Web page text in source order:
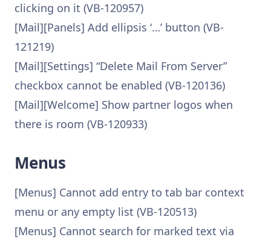
clicking on it (VB-120957)
[Mail][Panels] Add ellipsis ‘…’ button (VB-
121219)
[Mail][Settings] “Delete Mail From Server”
checkbox cannot be enabled (VB-120136)
[Mail][Welcome] Show partner logos when
there is room (VB-120933)
Menus
[Menus] Cannot add entry to tab bar context
menu or any empty list (VB-120513)
[Menus] Cannot search for marked text via